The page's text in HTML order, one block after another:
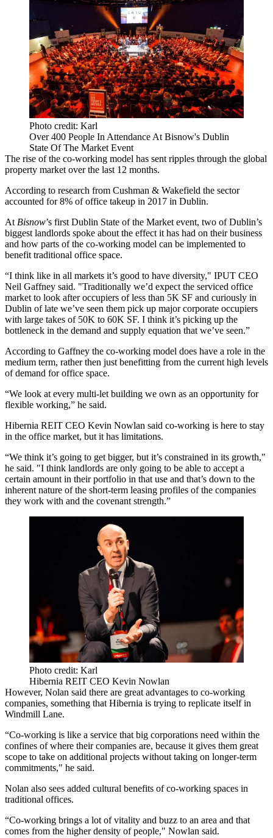
Photo credit: Karl
Over 400 People In Attendance At Bisnow's Dublin
State Of The Market Event
The rise of the co-working model has sent ripples through the global
property market over the last 12 months.
According to research from Cushman & Wakefield the sector
accounted for 8% of office takeup in 2017 in Dublin.
At Bisnow’s first Dublin State of the Market event, two of Dublin’s
biggest landlords spoke about the effect it has had on their business
and how parts of the co-working model can be implemented to
benefit traditional office space.
“I think like in all markets it’s good to have diversity," IPUT CEO
Neil Gaffney said. "Traditionally we’d expect the serviced office
market to look after occupiers of less than 5K SF and curiously in
Dublin of late we’ve seen them pick up major corporate occupiers
with large takes of 50K to 60K SF. I think it’s picking up the
bottleneck in the demand and supply equation that we’ve seen.”
According to Gaffney the co-working model does have a role in the
medium term, rather then just benefitting from the current high levels
of demand for office space.
“We look at every multi-let building we own as an opportunity for
flexible working,” he said.
Hibernia REIT CEO Kevin Nowlan said co-working is here to stay
in the office market, but it has limitations.
“We think it’s going to get bigger, but it’s constrained in its growth,"
he said. "I think landlords are only going to be able to accept a
certain amount in their portfolio in that use and that’s down to the
inherent nature of the short-term leasing profiles of the companies
they work with and the covenant strength.”
Photo credit: Karl
Hibernia REIT CEO Kevin Nowlan
However, Nolan said there are great advantages to co-working
companies, something that Hibernia is trying to replicate itself in
Windmill Lane.
“Co-working is like a service that big corporations need within the
confines of where their companies are, because it gives them great
scope to take on additional projects without taking on longer-term
commitments," he said.
Nolan also sees added cultural benefits of co-working spaces in
traditional offices.
“Co-working brings a lot of vitality and buzz to an area and that
comes from the higher density of people," Nowlan said.